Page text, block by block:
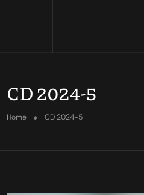
CD 2024-5
Home CD 2024-5